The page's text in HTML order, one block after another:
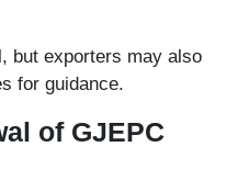
but exporters may also
for guidance.
of GJEPC